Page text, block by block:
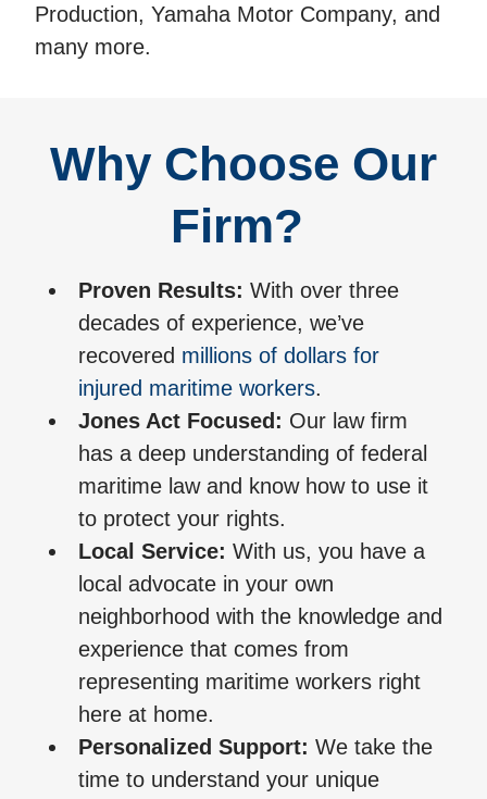
Production, Yamaha Motor Company, and
many more.
Why Choose Our
Firm?
Proven Results: With over three
decades of experience, we’ve
recovered millions of dollars for
injured maritime workers.
Jones Act Focused: Our law firm
has a deep understanding of federal
maritime law and know how to use it
to protect your rights.
Local Service: With us, you have a
local advocate in your own
neighborhood with the knowledge and
experience that comes from
representing maritime workers right
here at home.
Personalized Support: We take the
time to understand your unique